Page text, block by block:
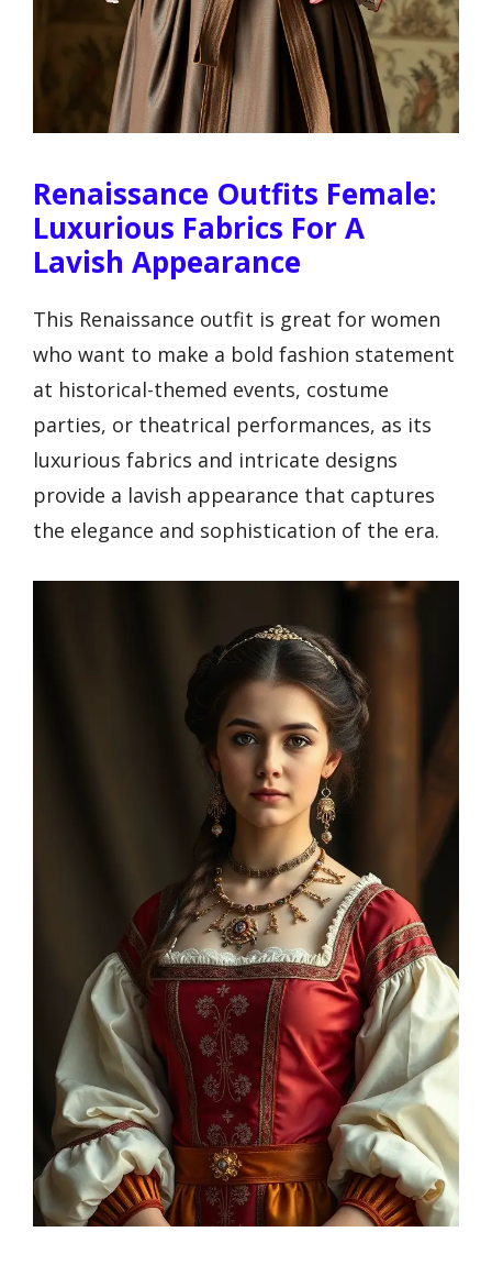
Renaissance Outfits Female:
Luxurious Fabrics For A
Lavish Appearance
This Renaissance outfit is great for women
who want to make a bold fashion statement
at historical-themed events, costume
parties, or theatrical performances, as its
luxurious fabrics and intricate designs
provide a lavish appearance that captures
the elegance and sophistication of the era.